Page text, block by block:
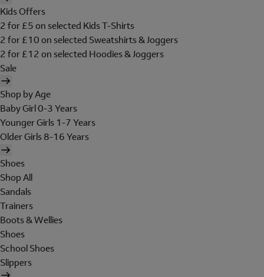
Kids Offers
2 for £5 on selected Kids T-Shirts
2 for £10 on selected Sweatshirts & Joggers
2 for £12 on selected Hoodies & Joggers
Sale
Shop by Age
Baby Girl 0-3 Years
Younger Girls 1-7 Years
Older Girls 8-16 Years
Shoes
Shop All
Sandals
Trainers
Boots & Wellies
Shoes
School Shoes
Slippers